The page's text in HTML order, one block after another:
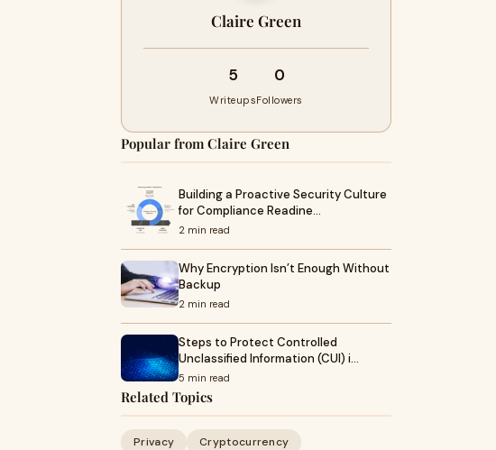
Claire Green
5
Writeups
0
Followers
Popular from Claire Green
Building a Proactive Security Culture
for Compliance Readine…
2 min read
Why Encryption Isn’t Enough Without
Backup
2 min read
Steps to Protect Controlled
Unclassified Information (CUI) i…
5 min read
Related Topics
Privacy
Cryptocurrency